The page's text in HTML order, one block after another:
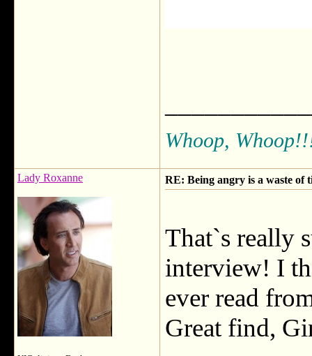
Whoop,
Lady Roxanne RE: Being angry is a waste of
That`s really
interview! I
ever read
Great find,